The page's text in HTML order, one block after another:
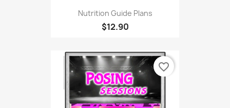
Nutrition Guide Plans
$12.90
favorite_border